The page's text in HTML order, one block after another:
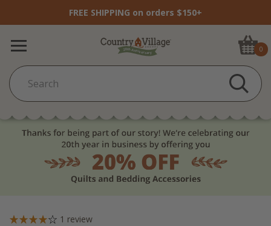
FREE SHIPPING on orders $150+
0
1 review